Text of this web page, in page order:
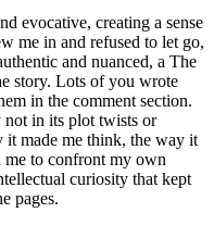
evocative, creating a sense
me in and refused to let go,
and nuanced, a The
story. Lots of you wrote
in the comment section.
not in its plot twists or
it made me think, the way it
me to confront my own
curiosity that kept
pages.